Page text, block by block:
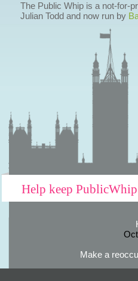
The Public Whip is a not-for-
Julian Todd and now run by
Help keep
Make a